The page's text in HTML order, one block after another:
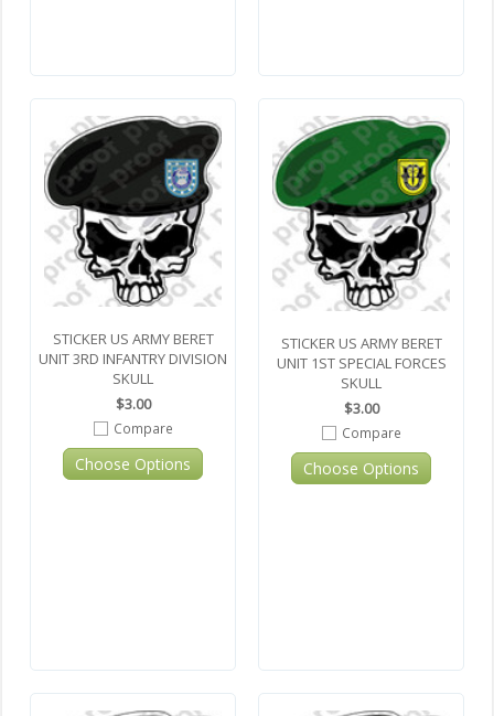
STICKER US ARMY BERET
UNIT 3RD INFANTRY DIVISION
SKULL
$3.00
Compare
Choose Options
STICKER US ARMY BERET
UNIT 1ST SPECIAL FORCES
SKULL
$3.00
Compare
Choose Options